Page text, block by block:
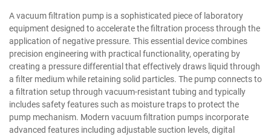
A vacuum filtration pump is a sophisticated piece of laboratory
equipment designed to accelerate the filtration process through the
application of negative pressure. This essential device combines
precision engineering with practical functionality, operating by
creating a pressure differential that effectively draws liquid through
a filter medium while retaining solid particles. The pump connects to
a filtration setup through vacuum-resistant tubing and typically
includes safety features such as moisture traps to protect the
pump mechanism. Modern vacuum filtration pumps incorporate
advanced features including adjustable suction levels, digital